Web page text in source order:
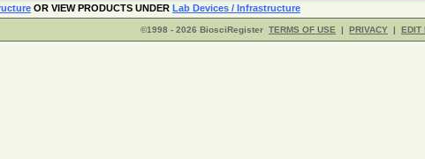
OR VIEW PRODUCTS UNDER Lab Devices / Infrastructure
©1998 - 2026 BiosciRegister TERMS OF USE | PRIVACY | EDIT